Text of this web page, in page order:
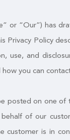
or “Our”) has
Privacy Policy
use, and
you can
posted on one
of our
customer is in